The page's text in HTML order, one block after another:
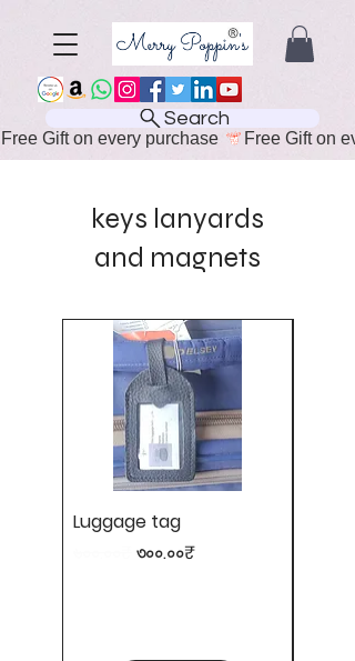
Search
Free Gift on every purchase
keys lanyards
and magnets
Luggage tag
Regular Price
Sale Price
৩০০.০০₹